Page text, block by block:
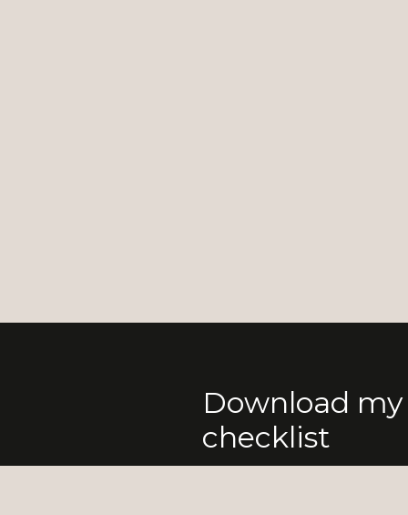
Download
checklist